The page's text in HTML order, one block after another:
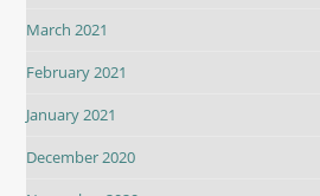
March 2021
February 2021
January 2021
December 2020